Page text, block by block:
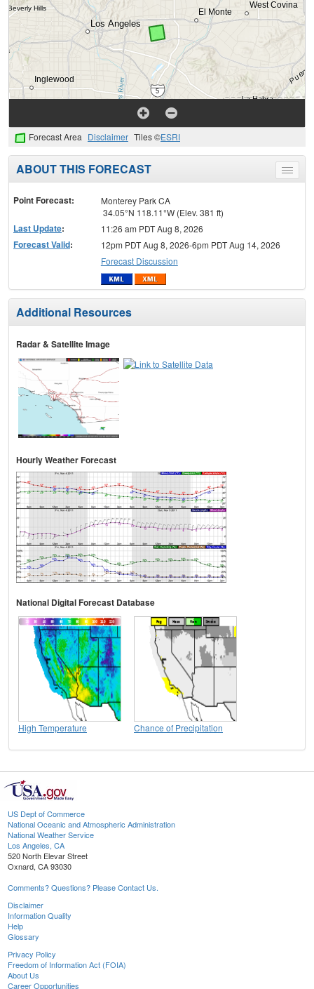
Forecast Area Disclaimer Tiles ©ESRI
Toggle
menu
ABOUT THIS FORECAST
Point Forecast:
Monterey Park CA
34.05°N 118.11°W (Elev. 381 ft)
Last Update: 11:26 am PDT Aug 8, 2026
Forecast Valid:
12pm PDT Aug 8, 2026-6pm PDT Aug 14, 2026
Forecast Discussion
Additional Resources
Radar & Satellite Image
Hourly Weather Forecast
National Digital Forecast Database
High Temperature Chance of Precipitation
US Dept of Commerce
National Oceanic and Atmospheric Administration
National Weather Service
Los Angeles, CA
520 North Elevar Street
Oxnard, CA 93030
Comments? Questions? Please Contact Us.
Disclaimer
Information Quality
Help
Glossary
Privacy Policy
Freedom of Information Act (FOIA)
About Us
Career Opportunities